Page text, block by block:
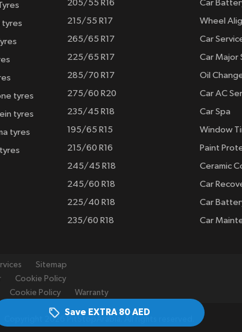
Save EXTRA 80 AED
tyres
tyres
tyres
tyres
205/55 R16
215/55 R17
265/65 R17
225/65 R17
285/70 R17
275/60 R20
235/45 R18
195/65 R15
215/60 R16
245/45 R18
245/60 R18
225/40 R18
235/60 R18
Car
Wheel
Car
Car Major
Oil
Car AC
Car Spa
Window
Paint
Ceramic
Car
Car
Car
Sitemap
Cookie Policy
Cookie Policy Warranty
Copyright 2026 PitStopArabia. All rights reserved.